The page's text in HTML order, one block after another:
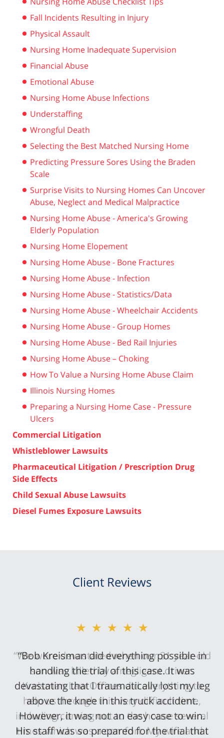
Fall Incidents Resulting in Injury
Physical Assault
Nursing Home Inadequate Supervision
Financial Abuse
Emotional Abuse
Nursing Home Abuse Infections
Understaffing
Wrongful Death
Selecting the Best Matched Nursing Home
Predicting Pressure Sores Using the Braden
Scale
Surprise Visits to Nursing Homes Can Uncover
Abuse, Neglect and Medical Malpractice
Nursing Home Abuse - America's Growing
Elderly Population
Nursing Home Elopement
Nursing Home Abuse - Bone Fractures
Nursing Home Abuse - Infection
Nursing Home Abuse - Statistics/Data
Nursing Home Abuse - Wheelchair Accidents
Nursing Home Abuse - Group Homes
Nursing Home Abuse - Bed Rail Injuries
Nursing Home Abuse – Choking
How To Value a Nursing Home Abuse Claim
Illinois Nursing Homes
Preparing a Nursing Home Case - Pressure
Ulcers
Commercial Litigation
Whistleblower Lawsuits
Pharmaceutical Litigation / Prescription Drug
Side Effects
Child Sexual Abuse Lawsuits
Diesel Fumes Exposure Lawsuits
Client Reviews
★★★★★
“Bob Kreisman did everything possible in
handling the trial of this case. It was
devastating that I traumatically lost my leg
above the knee in this truck accident.
However, it was not an easy case to win.
His staff was so prepared for the trial that